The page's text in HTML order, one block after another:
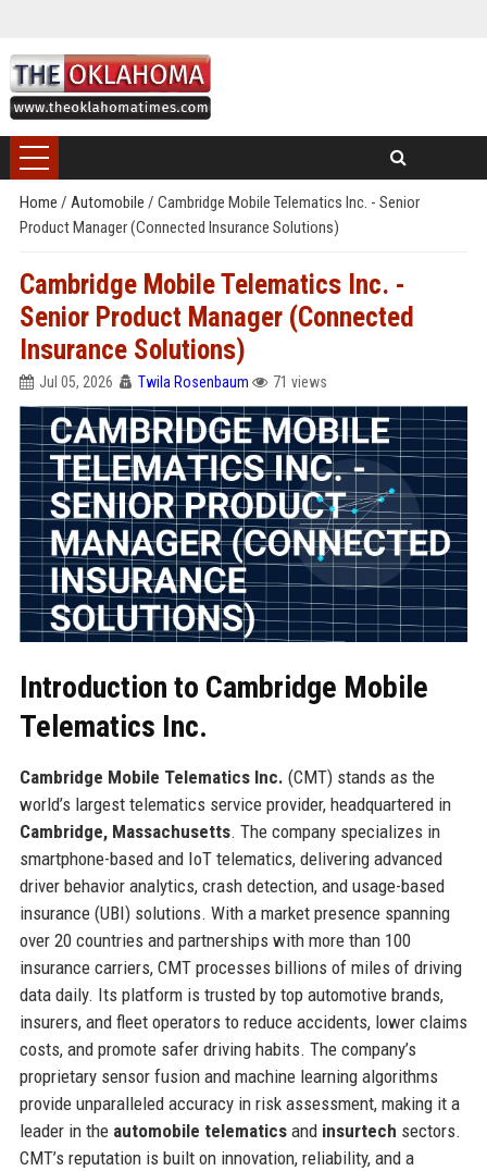
Home / Automobile / Cambridge Mobile Telematics Inc. - Senior
Product Manager (Connected Insurance Solutions)
Cambridge Mobile Telematics Inc. -
Senior Product Manager (Connected
Insurance Solutions)
Jul 05, 2026 Twila Rosenbaum 71 views
Introduction to Cambridge Mobile
Telematics Inc.
Cambridge Mobile Telematics Inc. (CMT) stands as the
world’s largest telematics service provider, headquartered in
Cambridge, Massachusetts. The company specializes in
smartphone-based and IoT telematics, delivering advanced
driver behavior analytics, crash detection, and usage-based
insurance (UBI) solutions. With a market presence spanning
over 20 countries and partnerships with more than 100
insurance carriers, CMT processes billions of miles of driving
data daily. Its platform is trusted by top automotive brands,
insurers, and fleet operators to reduce accidents, lower claims
costs, and promote safer driving habits. The company’s
proprietary sensor fusion and machine learning algorithms
provide unparalleled accuracy in risk assessment, making it a
leader in the automobile telematicsand insurtech sectors.
CMT’s reputation is built on innovation, reliability, and a